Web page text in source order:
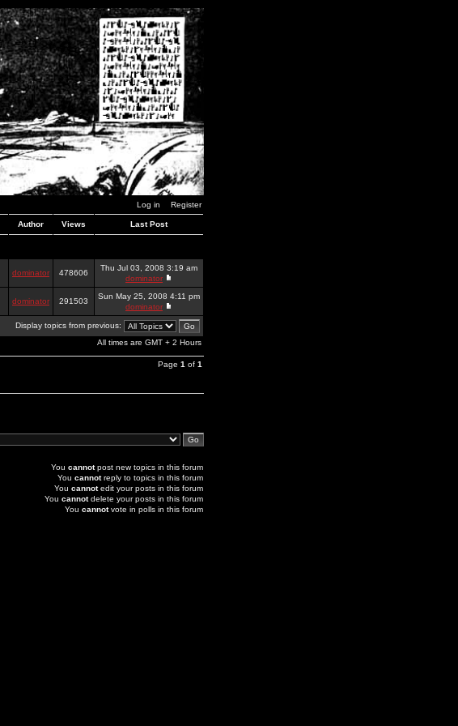
Log in Register
Author Views Last Post
dominator 478606
Thu Jul 03, 2008 3:19 am
dominator
dominator 291503
Sun May 25, 2008 4:11 pm
dominator
Display topics from previous:
All times are GMT + 2 Hours
Page 1 of 1
You cannotpost new topics in this forum
You cannotreply to topics in this forum
You cannotedit your posts in this forum
You cannotdelete your posts in this forum
You cannotvote in polls in this forum